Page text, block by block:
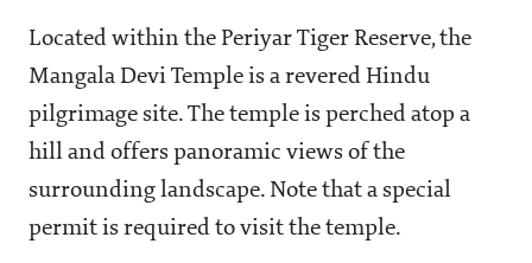
Located within the Periyar Tiger Reserve, the
Mangala Devi Temple is a revered Hindu
pilgrimage site. The temple is perched atop a
hill and offers panoramic views of the
surrounding landscape. Note that a special
permit is required to visit the temple.